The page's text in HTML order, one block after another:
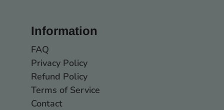
Information
FAQ
Privacy Policy
Refund Policy
Terms of Service
Contact